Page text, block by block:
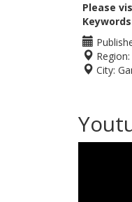
Please
Region:
City: